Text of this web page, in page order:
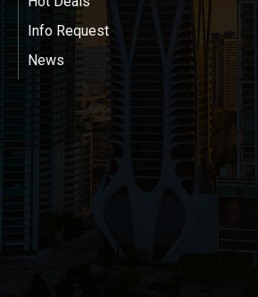
Info Request
News